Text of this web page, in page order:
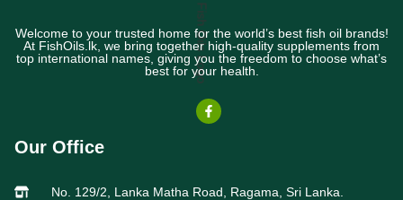
Welcome to your trusted home for the world’s best fish oil brands!
At FishOils.lk, we bring together high-quality supplements from
top international names, giving you the freedom to choose what’s
best for your health.
Our Office
No. 129/2, Lanka Matha Road, Ragama, Sri Lanka.